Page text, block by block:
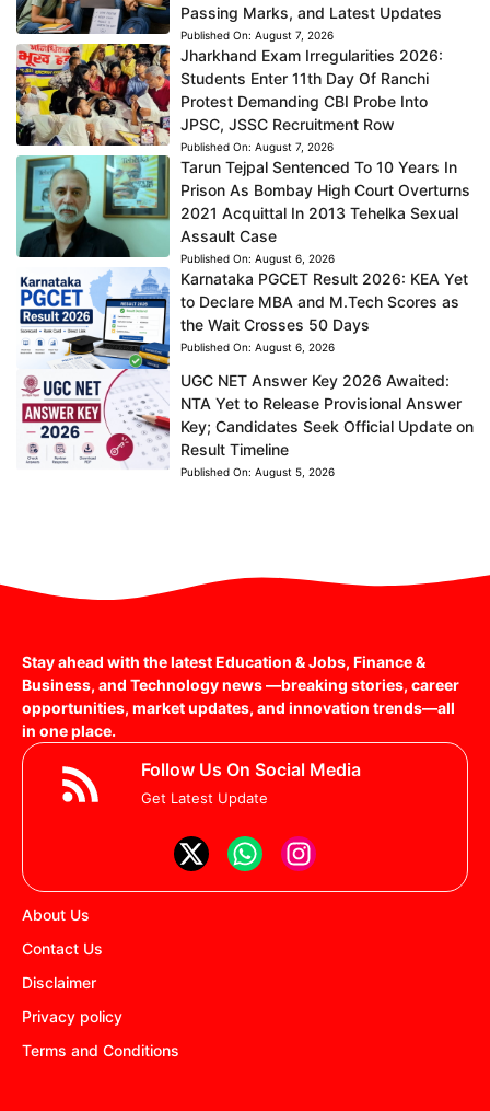
Passing Marks, and Latest Updates
Published On: August 7, 2026
Jharkhand Exam Irregularities 2026:
Students Enter 11th Day Of Ranchi
Protest Demanding CBI Probe Into
JPSC, JSSC Recruitment Row
Published On: August 7, 2026
Tarun Tejpal Sentenced To 10 Years In
Prison As Bombay High Court Overturns
2021 Acquittal In 2013 Tehelka Sexual
Assault Case
Published On: August 6, 2026
Karnataka PGCET Result 2026: KEA Yet
to Declare MBA and M.Tech Scores as
the Wait Crosses 50 Days
Published On: August 6, 2026
UGC NET Answer Key 2026 Awaited:
NTA Yet to Release Provisional Answer
Key; Candidates Seek Official Update on
Result Timeline
Published On: August 5, 2026
Stay ahead with the latest Education & Jobs, Finance &
Business, and Technology news —breaking stories, career
opportunities, market updates, and innovation trends—all
in one place.
Follow Us On Social Media
Get Latest Update
About Us
Contact Us
Disclaimer
Privacy policy
Terms and Conditions